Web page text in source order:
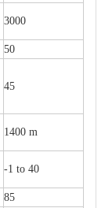
3000
50
45
1400 m
-1 to 40
85